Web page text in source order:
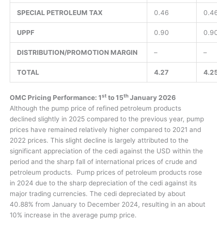
SPECIAL PETROLEUM TAX 0.46
UPPF 0.90
DISTRIBUTION/PROMOTION MARGIN – –
TOTAL 4.27
OMC Pricing Performance: 1st to 15th January 2026
Although the pump price of refined petroleum products
declined slightly in 2025 compared to the previous year, pump
prices have remained relatively higher compared to 2021 and
2022 prices. This slight decline is largely attributed to the
significant appreciation of the cedi against the USD within the
period and the sharp fall of international prices of crude and
petroleum products. Pump prices of petroleum products rose
in 2024 due to the sharp depreciation of the cedi against its
major trading currencies. The cedi depreciated by about
40.88% from January to December 2024, resulting in an about
10% increase in the average pump price.